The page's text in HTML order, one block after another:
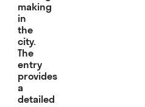
making
in
the
city.
The
entry
provides
a
detailed